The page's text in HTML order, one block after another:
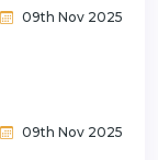
09th Nov 2025
09th Nov 2025